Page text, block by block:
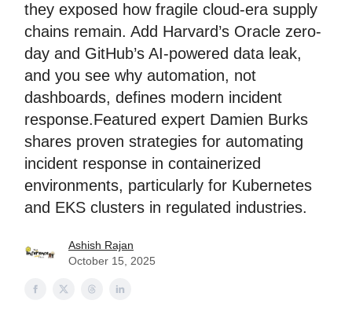
they exposed how fragile cloud-era supply
chains remain. Add Harvard’s Oracle zero-
day and GitHub’s AI-powered data leak,
and you see why automation, not
dashboards, defines modern incident
response.Featured expert Damien Burks
shares proven strategies for automating
incident response in containerized
environments, particularly for Kubernetes
and EKS clusters in regulated industries.
Ashish Rajan
October 15, 2025